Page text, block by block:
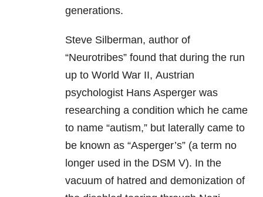
generations.
Steve Silberman, author of
“Neurotribes” found that during the run
up to World War II, Austrian
psychologist Hans Asperger was
researching a condition which he came
to name “autism,” but laterally came to
be known as “Asperger’s” (a term no
longer used in the DSM V). In the
vacuum of hatred and demonization of